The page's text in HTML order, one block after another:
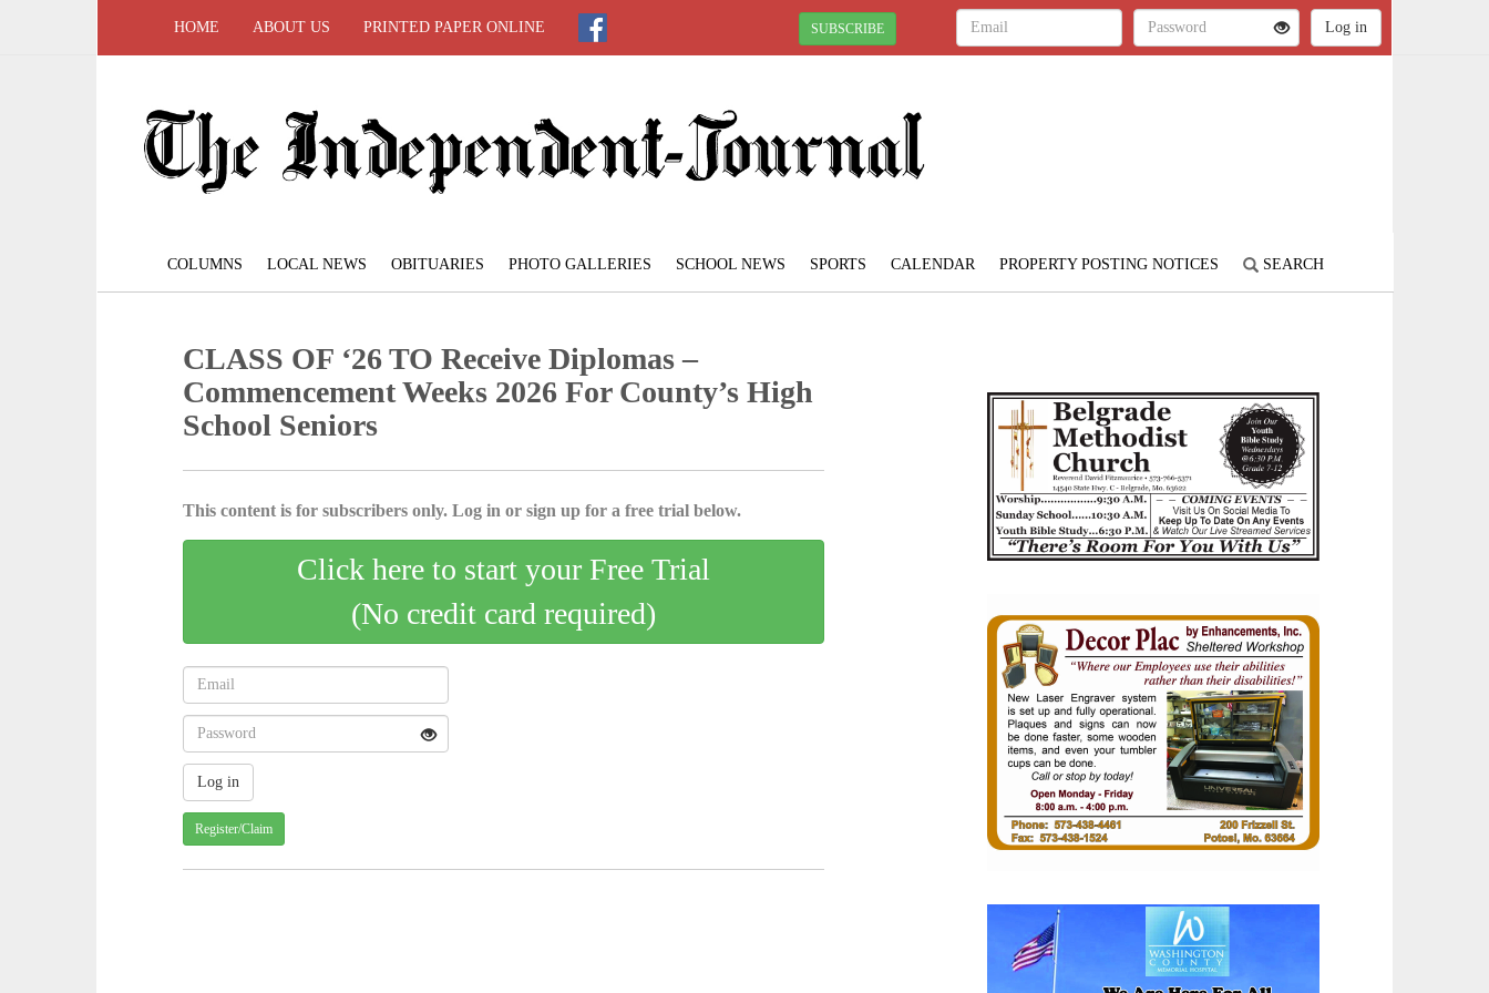
HOME ABOUT US PRINTED PAPER ONLINE SUBSCRIBE
COLUMNS LOCAL NEWS OBITUARIES PHOTO GALLERIES SCHOOL NEWS SPORTS CALENDAR PROPERTY POSTING NOTICES SEARCH
CLASS OF ‘26 TO Receive Diplomas –
Commencement Weeks 2026 For County’s High
School Seniors
This content is for subscribers only. Log in or sign up for a free trial below.
Click here to start your Free Trial
(No credit card required)
Register/Claim